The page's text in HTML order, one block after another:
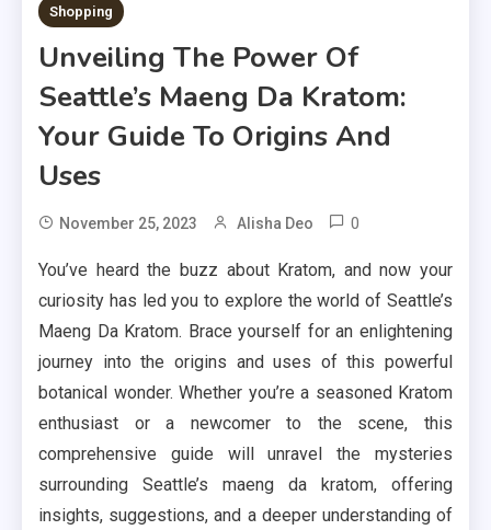
Shopping
Unveiling The Power Of
Seattle’s Maeng Da Kratom:
Your Guide To Origins And
Uses
November 25, 2023 Alisha Deo 0
You’ve heard the buzz about Kratom, and now your
curiosity has led you to explore the world of Seattle’s
Maeng Da Kratom. Brace yourself for an enlightening
journey into the origins and uses of this powerful
botanical wonder. Whether you’re a seasoned Kratom
enthusiast or a newcomer to the scene, this
comprehensive guide will unravel the mysteries
surrounding Seattle’s maeng da kratom, offering
insights, suggestions, and a deeper understanding of